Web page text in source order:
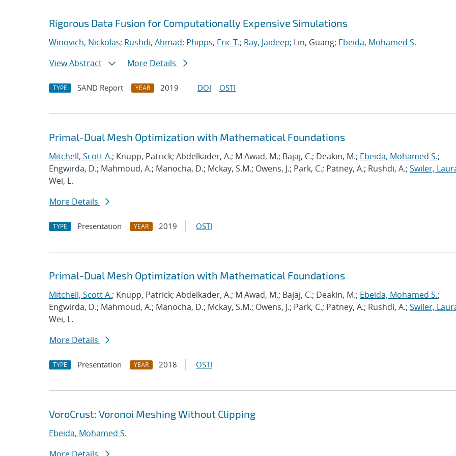
Rigorous Data Fusion for Computationally Expensive Simulations
Winovich, Nickolas; Rushdi, Ahmad; Phipps, Eric T.; Ray, Jaideep; Lin, Guang; Ebeida, Mohamed S.
View Abstract
More Details
TYPE SAND Report YEAR 2019 DOI OSTI
Primal-Dual Mesh Optimization with Mathematical Foundations
Mitchell, Scott A.; Knupp, Patrick; Abdelkader, A.; M Awad, M.; Bajaj, C.; Deakin, M.; Ebeida, Mohamed S.;
Engwirda, D.; Mahmoud, A.; Manocha, D.; Mckay, S.M.; Owens, J.; Park, C.; Patney, A.; Rushdi, A.; Swiler,
Wei, L.
More Details
TYPE Presentation YEAR 2019 OSTI
Primal-Dual Mesh Optimization with Mathematical Foundations
Mitchell, Scott A.; Knupp, Patrick; Abdelkader, A.; M Awad, M.; Bajaj, C.; Deakin, M.; Ebeida, Mohamed S.;
Engwirda, D.; Mahmoud, A.; Manocha, D.; Mckay, S.M.; Owens, J.; Park, C.; Patney, A.; Rushdi, A.; Swiler,
Wei, L.
More Details
TYPE Presentation YEAR 2018 OSTI
VoroCrust: Voronoi Meshing Without Clipping
Ebeida, Mohamed S.